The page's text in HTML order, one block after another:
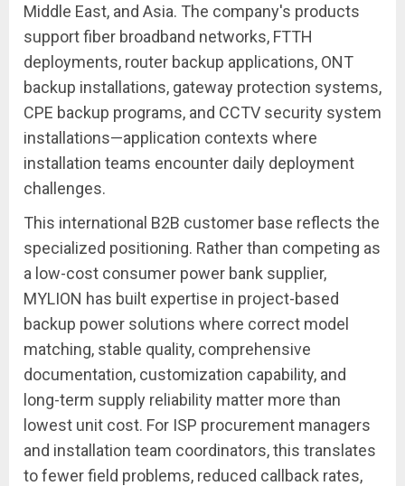
Middle East, and Asia. The company's products
support fiber broadband networks, FTTH
deployments, router backup applications, ONT
backup installations, gateway protection systems,
CPE backup programs, and CCTV security system
installations—application contexts where
installation teams encounter daily deployment
challenges.
This international B2B customer base reflects the
specialized positioning. Rather than competing as
a low-cost consumer power bank supplier,
MYLION has built expertise in project-based
backup power solutions where correct model
matching, stable quality, comprehensive
documentation, customization capability, and
long-term supply reliability matter more than
lowest unit cost. For ISP procurement managers
and installation team coordinators, this translates
to fewer field problems, reduced callback rates,